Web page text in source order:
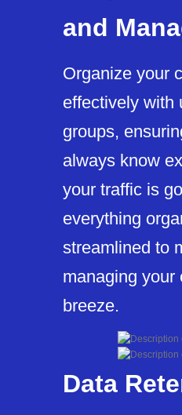
and
Organize your
effectively with
groups,
always know
your traffic is
everything
streamlined to
managing your
breeze.
Data